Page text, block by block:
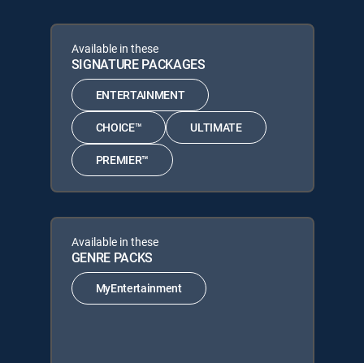
Available in these
SIGNATURE PACKAGES
ENTERTAINMENT
CHOICE™ ULTIMATE
PREMIER™
Available in these
GENRE PACKS
MyEntertainment